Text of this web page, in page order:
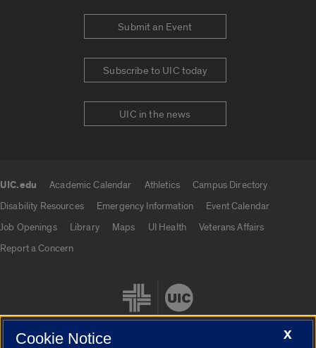
Submit an Event
Subscribe to UIC today
UIC in the news
UIC.edu Academic Calendar Athletics
Campus Directory
Disability Resources
Emergency Information
Event Calendar
Job Openings
Library Maps UI Health
Veterans Affairs
Report a Concern
X
Cookie Notice